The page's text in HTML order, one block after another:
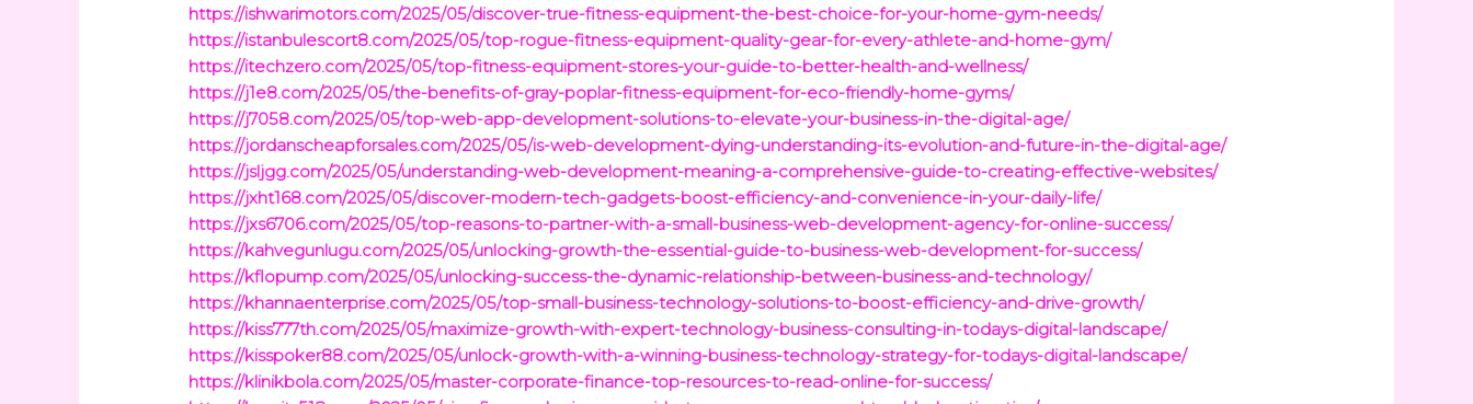
https://ishwarimotors.com/2025/05/discover-true-fitness-equipment-the-best-choice-for-your-home-gym-needs/
https://istanbulescort8.com/2025/05/top-rogue-fitness-equipment-quality-gear-for-every-athlete-and-home-gym/
https://itechzero.com/2025/05/top-fitness-equipment-stores-your-guide-to-better-health-and-wellness/
https://j1e8.com/2025/05/the-benefits-of-gray-poplar-fitness-equipment-for-eco-friendly-home-gyms/
https://j7058.com/2025/05/top-web-app-development-solutions-to-elevate-your-business-in-the-digital-age/
https://jordanscheapforsales.com/2025/05/is-web-development-dying-understanding-its-evolution-and-future-in-the-digital-age/
https://jsljgg.com/2025/05/understanding-web-development-meaning-a-comprehensive-guide-to-creating-effective-websites/
https://jxht168.com/2025/05/discover-modern-tech-gadgets-boost-efficiency-and-convenience-in-your-daily-life/
https://jxs6706.com/2025/05/top-reasons-to-partner-with-a-small-business-web-development-agency-for-online-success/
https://kahvegunlugu.com/2025/05/unlocking-growth-the-essential-guide-to-business-web-development-for-success/
https://kflopump.com/2025/05/unlocking-success-the-dynamic-relationship-between-business-and-technology/
https://khannaenterprise.com/2025/05/top-small-business-technology-solutions-to-boost-efficiency-and-drive-growth/
https://kiss777th.com/2025/05/maximize-growth-with-expert-technology-business-consulting-in-todays-digital-landscape/
https://kisspoker88.com/2025/05/unlock-growth-with-a-winning-business-technology-strategy-for-todays-digital-landscape/
https://klinikbola.com/2025/05/master-corporate-finance-top-resources-to-read-online-for-success/